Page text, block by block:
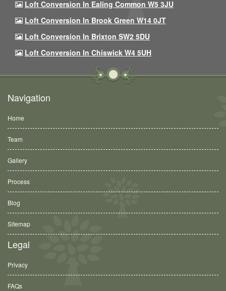
Loft Conversion In Ealing Common W5 3JU
Loft Conversion In Brook Green W14 0JT
Loft Conversion In Brixton SW2 5DU
Loft Conversion In Chiswick W4 5UH
Navigation
Home
Team
Gallery
Process
Blog
Sitemap
Legal
Privacy
FAQs